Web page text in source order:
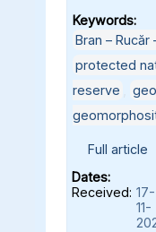
Keywords:
Bran –
protected
reserve
Full article
Dates:
Received: 17-
11-